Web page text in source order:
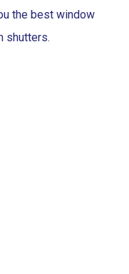
the best window
shutters.